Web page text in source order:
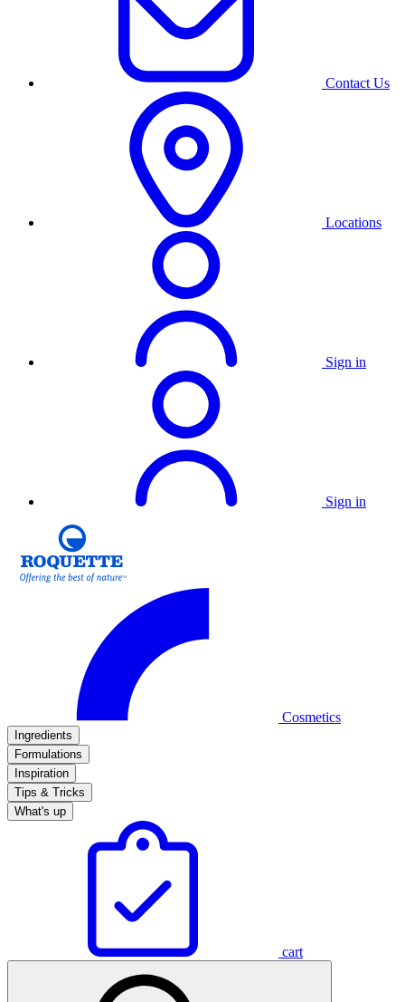
Contact Us
Locations
Sign in
Sign in
Cosmetics
Ingredients
Formulations
Inspiration
Tips & Tricks
What's up
cart